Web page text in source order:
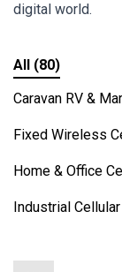
digital world.
All (80)
Caravan RV &
Fixed Wireless
Home & Office
Industrial